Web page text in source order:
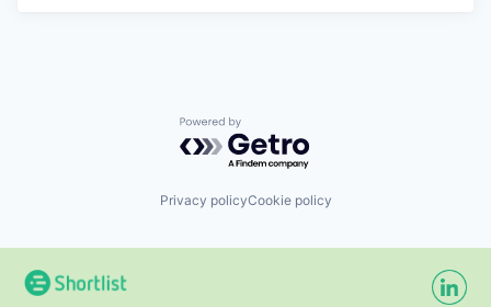
Powered by Getro.com
Privacy policyCookie policy